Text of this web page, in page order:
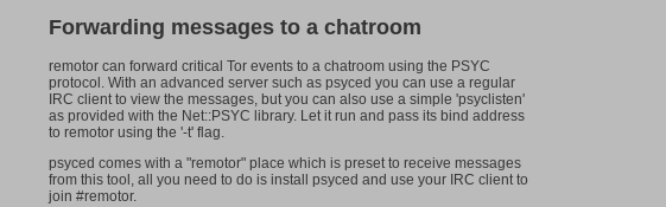
Forwarding messages to a chatroom
remotor can forward critical Tor events to a chatroom using the PSYC
protocol. With an advanced server such as psyced you can use a regular
IRC client to view the messages, but you can also use a simple 'psyclisten'
as provided with the Net::PSYC library. Let it run and pass its bind address
to remotor using the '-t' flag.
psyced comes with a "remotor" place which is preset to receive messages
from this tool, all you need to do is install psyced and use your IRC client to
join #remotor.